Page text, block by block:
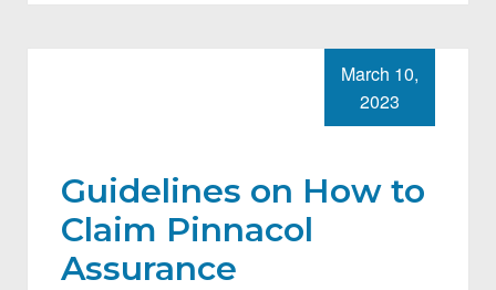
Guidelines on How to
Claim Pinnacol
Assurance
March 10,
2023